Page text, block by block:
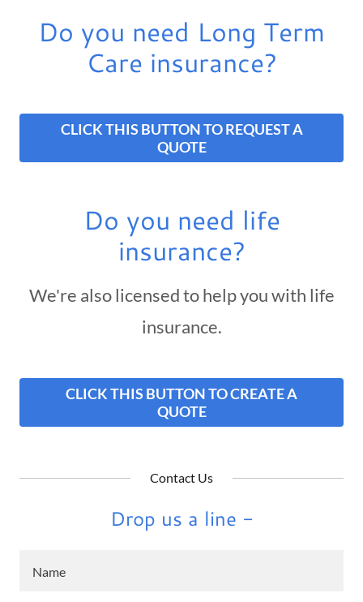
Do you need Long Term
Care insurance?
CLICK THIS BUTTON TO REQUEST A
QUOTE
Do you need life
insurance?
We're also licensed to help you with life
insurance.
CLICK THIS BUTTON TO CREATE A
QUOTE
Contact Us
Drop us a line -
Name